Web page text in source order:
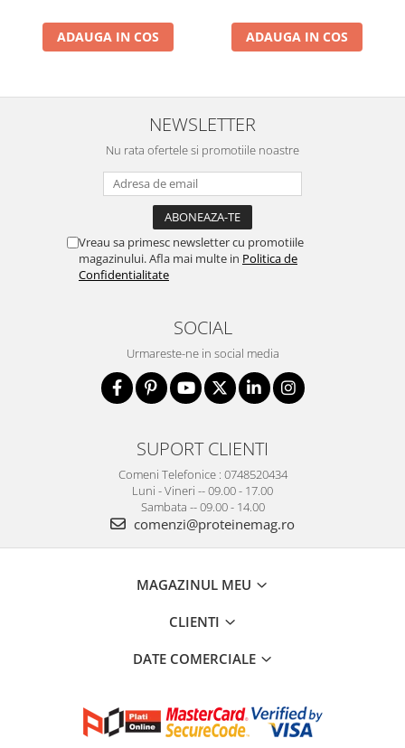
ADAUGA IN COS ADAUGA IN COS
NEWSLETTER
Nu rata ofertele si promotiile noastre
Vreau sa primesc newsletter cu promotiile
magazinului. Afla mai multe in Politica de
Confidentialitate
SOCIAL
Urmareste-ne in social media
SUPORT CLIENTI
Comeni Telefonice : 0748520434
Luni - Vineri -- 09.00 - 17.00
Sambata -- 09.00 - 14.00
comenzi@proteinemag.ro
MAGAZINUL MEU
CLIENTI
DATE COMERCIALE